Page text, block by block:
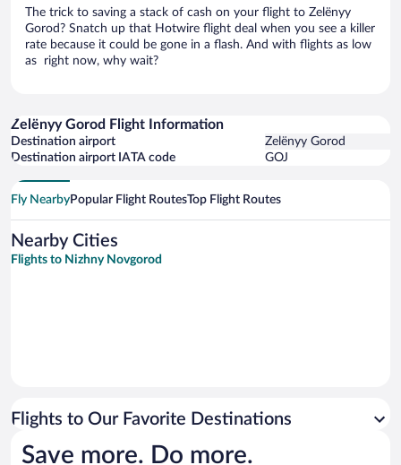
The trick to saving a stack of cash on your flight to Zelënyy
Gorod? Snatch up that Hotwire flight deal when you see a killer
rate because it could be gone in a flash. And with flights as low
as right now, why wait?
Zelënyy Gorod Flight Information
Destination airport
Zelënyy Gorod
Destination airport IATA code
GOJ
Fly NearbyPopular Flight RoutesTop Flight Routes
Nearby Cities
Flights to Nizhny Novgorod
Flights to Our Favorite Destinations
Save more. Do more.